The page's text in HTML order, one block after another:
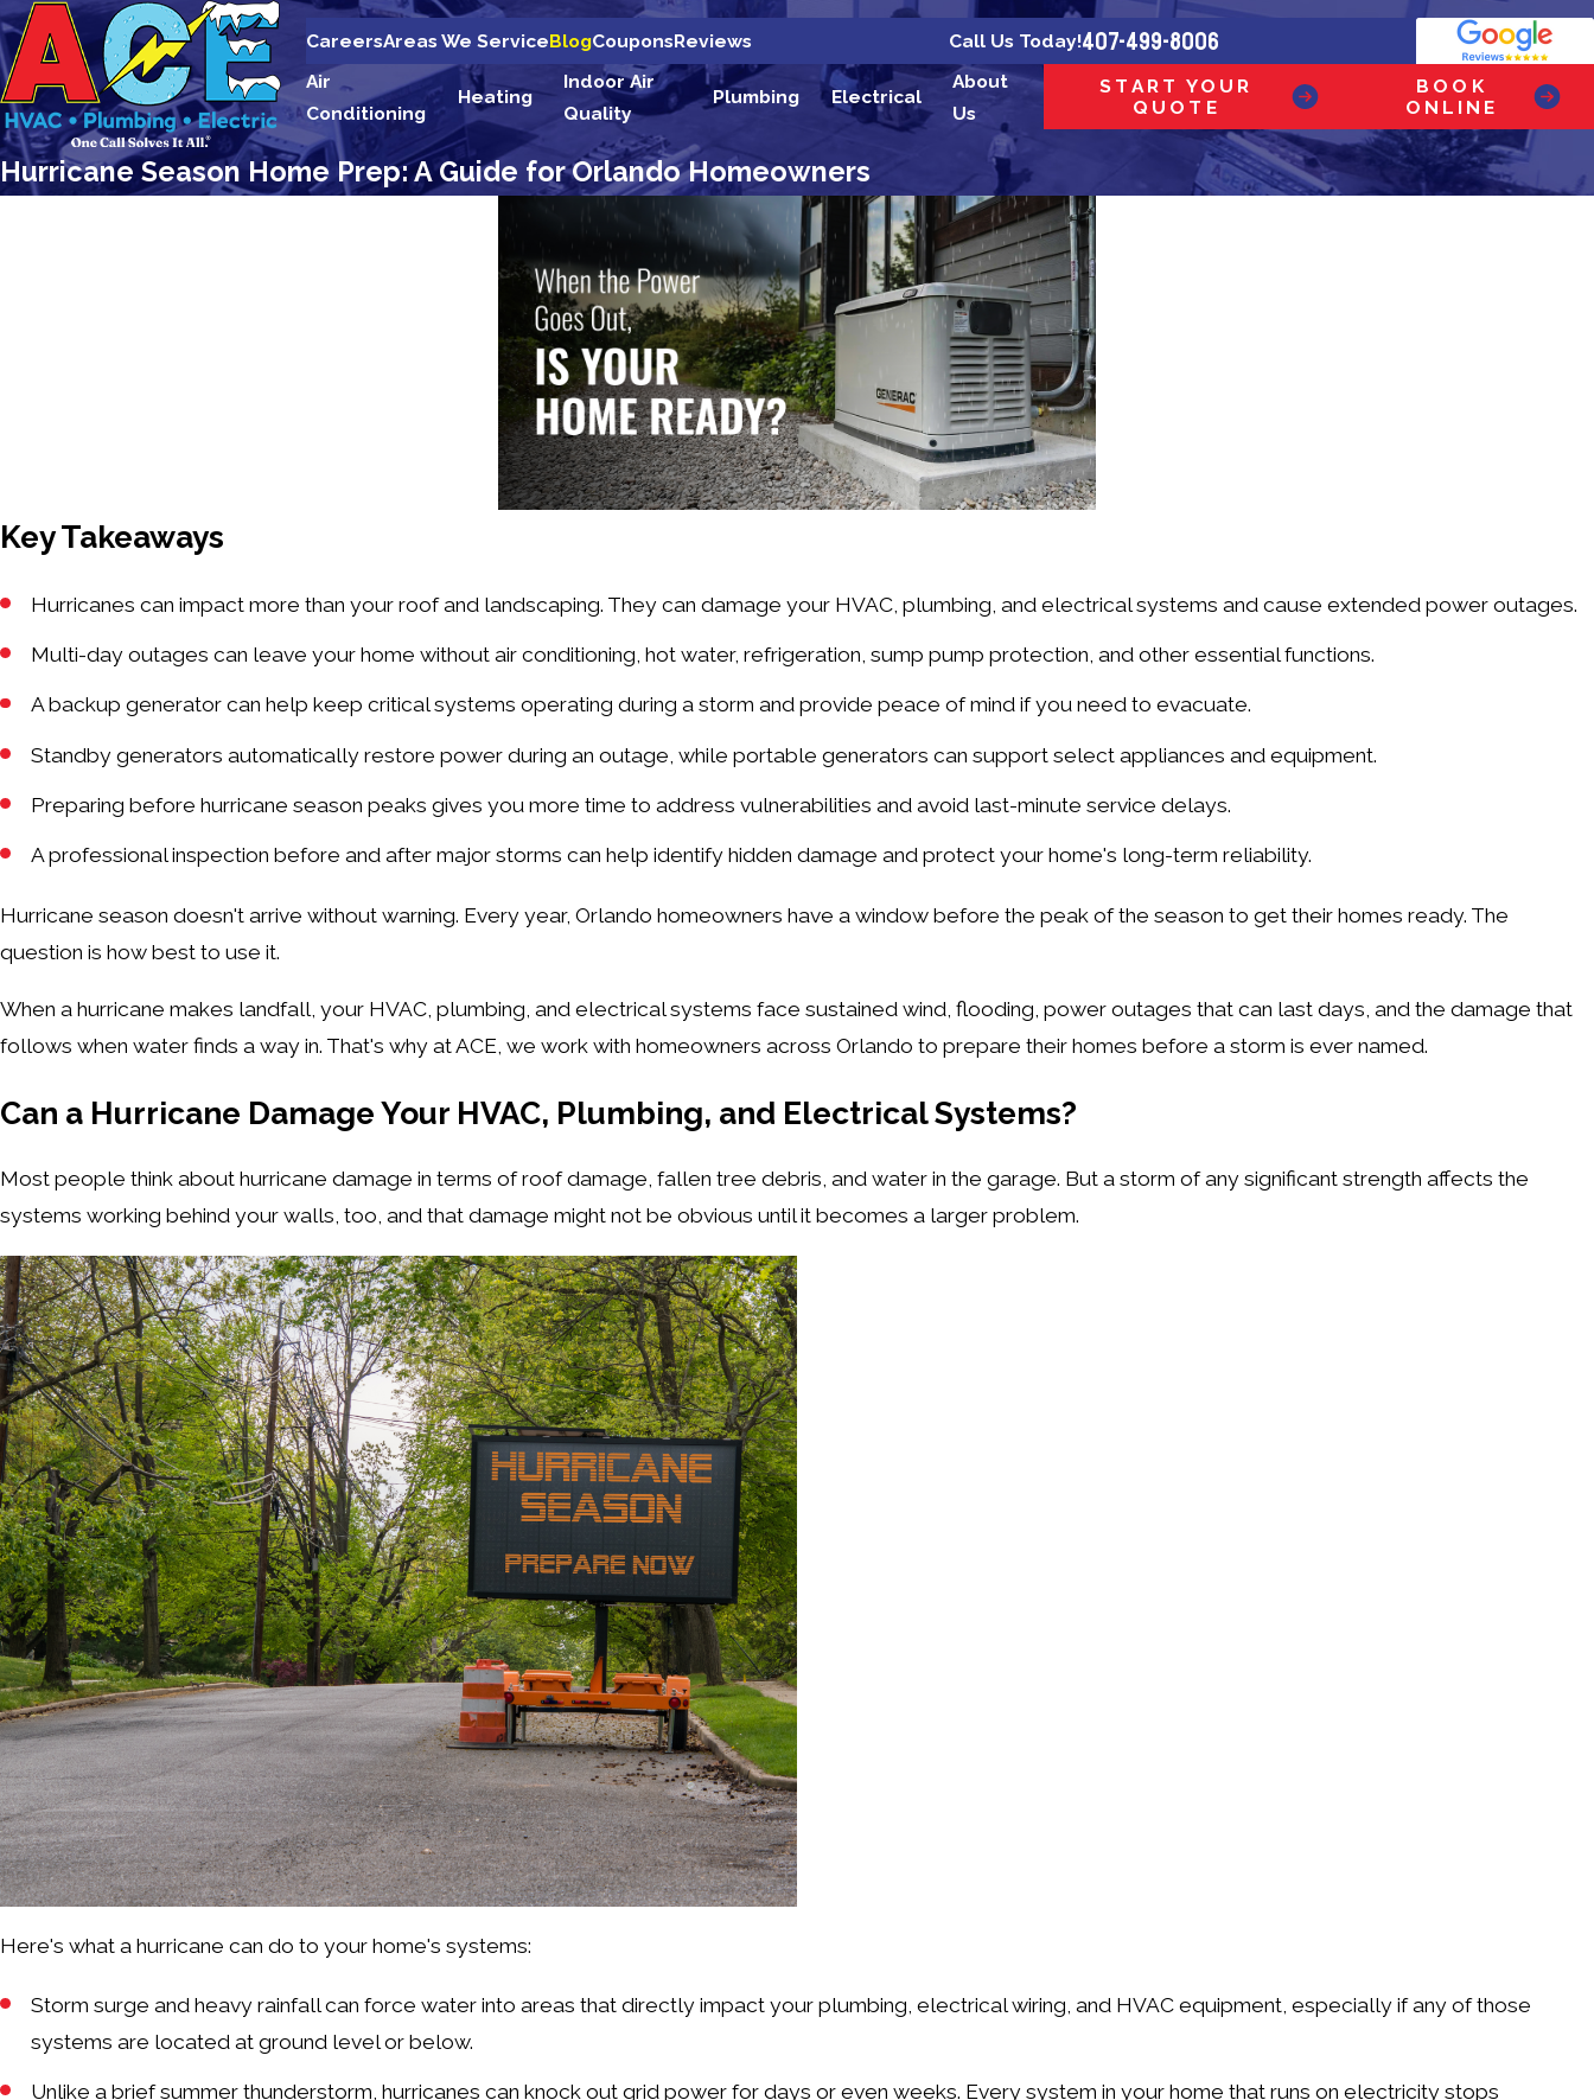
CareersAreas We ServiceBlogCouponsReviews Call Us Today!407-499-8006
Air
Conditioning
Heating
Indoor Air
Quality
Plumbing Electrical
About
Us
START YOUR
QUOTE
BOOK
ONLINE
Hurricane Season Home Prep: A Guide for Orlando Homeowners
Key Takeaways
Hurricanes can impact more than your roof and landscaping. They can damage your HVAC, plumbing, and electrical systems and cause extended power outages.
Multi-day outages can leave your home without air conditioning, hot water, refrigeration, sump pump protection, and other essential functions.
A backup generator can help keep critical systems operating during a storm and provide peace of mind if you need to evacuate.
Standby generators automatically restore power during an outage, while portable generators can support select appliances and equipment.
Preparing before hurricane season peaks gives you more time to address vulnerabilities and avoid last-minute service delays.
A professional inspection before and after major storms can help identify hidden damage and protect your home's long-term reliability.
Hurricane season doesn't arrive without warning. Every year, Orlando homeowners have a window before the peak of the season to get their homes ready. The
question is how best to use it.
When a hurricane makes landfall, your HVAC, plumbing, and electrical systems face sustained wind, flooding, power outages that can last days, and the damage that
follows when water finds a way in. That's why at ACE, we work with homeowners across Orlando to prepare their homes before a storm is ever named.
Can a Hurricane Damage Your HVAC, Plumbing, and Electrical Systems?
Most people think about hurricane damage in terms of roof damage, fallen tree debris, and water in the garage. But a storm of any significant strength affects the
systems working behind your walls, too, and that damage might not be obvious until it becomes a larger problem.
Here's what a hurricane can do to your home's systems:
Storm surge and heavy rainfall can force water into areas that directly impact your plumbing, electrical wiring, and HVAC equipment, especially if any of those
systems are located at ground level or below.
Unlike a brief summer thunderstorm, hurricanes can knock out grid power for days or even weeks. Every system in your home that runs on electricity stops